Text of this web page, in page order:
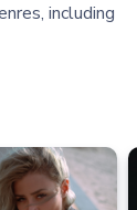
including